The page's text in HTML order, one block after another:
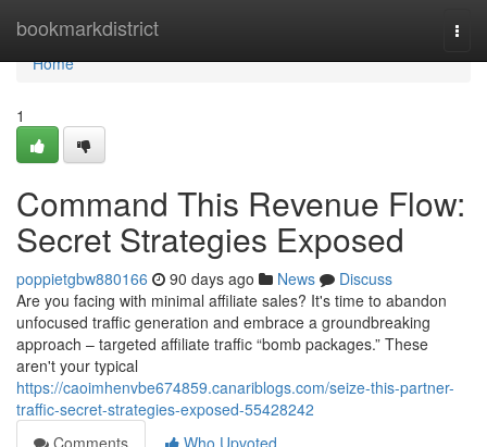
bookmarkdistrict
Home
Home
1
Command This Revenue Flow:
Secret Strategies Exposed
poppietgbw880166 90 days ago News
Discuss
Are you facing with minimal affiliate sales? It's time to abandon
unfocused traffic generation and embrace a groundbreaking
approach – targeted affiliate traffic “bomb packages.” These
aren't your typical
https://caoimhenvbe674859.canariblogs.com/seize-this-partner-
traffic-secret-strategies-exposed-55428242
Comments
Who Upvoted